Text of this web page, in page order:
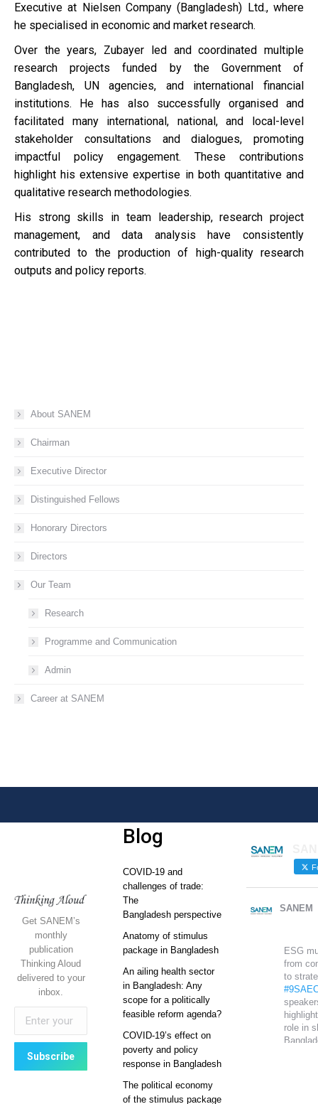
Executive at Nielsen Company (Bangladesh) Ltd., where
he specialised in economic and market research.
Over the years, Zubayer led and coordinated multiple
research projects funded by the Government of
Bangladesh, UN agencies, and international financial
institutions. He has also successfully organised and
facilitated many international, national, and local-level
stakeholder consultations and dialogues, promoting
impactful policy engagement. These contributions
highlight his extensive expertise in both quantitative and
qualitative research methodologies.
His strong skills in team leadership, research project
management, and data analysis have consistently
contributed to the production of high-quality research
outputs and policy reports.
About SANEM
Chairman
Executive Director
Distinguished Fellows
Honorary Directors
Directors
Our Team
Research
Programme and Communication
Admin
Career at SANEM
Get SANEM’s
monthly
publication
Thinking Aloud
delivered to your
inbox.
Blog
COVID-19 and
challenges of trade:
The
Bangladesh perspective
Anatomy of stimulus
package in Bangladesh
An ailing health sector
in Bangladesh: Any
scope for a politically
feasible reform agenda?
COVID-19’s effect on
poverty and policy
response in Bangladesh
The political economy
of the stimulus package
SANEM
ESG
from
to
role in